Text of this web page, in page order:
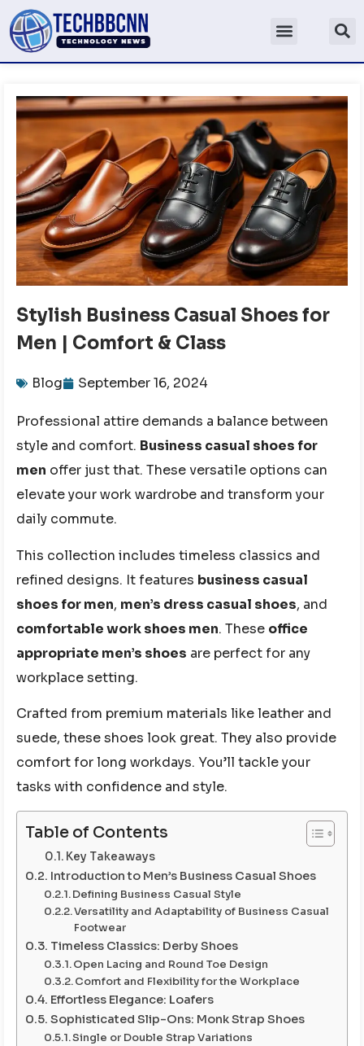
Stylish Business Casual Shoes for
Men | Comfort & Class
Blog September 16, 2024
Professional attire demands a balance between
style and comfort. Business casual shoes for
men offer just that. These versatile options can
elevate your work wardrobe and transform your
daily commute.
This collection includes timeless classics and
refined designs. It features business casual
shoes for men, men’s dress casual shoes, and
comfortable work shoes men. These office
appropriate men’s shoes are perfect for any
workplace setting.
Crafted from premium materials like leather and
suede, these shoes look great. They also provide
comfort for long workdays. You’ll tackle your
tasks with confidence and style.
Table of Contents
Key Takeaways
Introduction to Men’s Business Casual Shoes
Defining Business Casual Style
Versatility and Adaptability of Business Casual
Footwear
Timeless Classics: Derby Shoes
Open Lacing and Round Toe Design
Comfort and Flexibility for the Workplace
Effortless Elegance: Loafers
Sophisticated Slip-Ons: Monk Strap Shoes
Single or Double Strap Variations